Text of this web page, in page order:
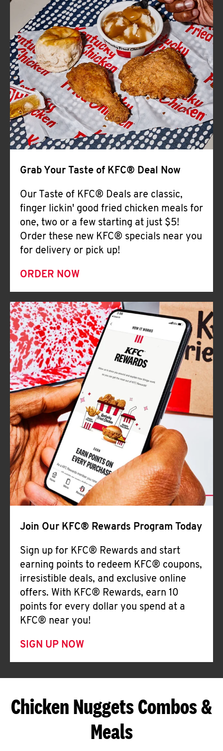
FIND
A
KFC
CLICK TO EXPAND OR COLLAPSE
MORE
Help
Grab Your Taste of KFC® Deal Now
Our Taste of KFC® Deals are classic,
finger lickin' good fried chicken meals for
one, two or a few starting at just $5!
Order these new KFC® specials near you
for delivery or pick up!
ORDER NOW
Join Our KFC® Rewards Program Today
Sign up for KFC® Rewards and start
earning points to redeem KFC® coupons,
irresistible deals, and exclusive online
offers. With KFC® Rewards, earn 10
points for every dollar you spend at a
KFC® near you!
SIGN UP NOW
Chicken Nuggets Combos &
Meals